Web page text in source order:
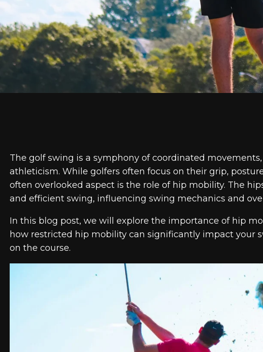
The golf swing is a symphony of coordinated
athleticism. While golfers often focus on their grip,
often overlooked aspect is the role of hip mobility. The
and efficient swing, influencing swing mechanics and
In this blog post, we will explore the importance of hip
how restricted hip mobility can significantly impact your
on the course.